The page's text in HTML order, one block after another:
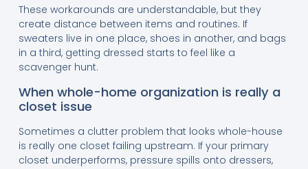
These workarounds are understandable, but they
create distance between items and routines. If
sweaters live in one place, shoes in another, and bags
in a third, getting dressed starts to feel like a
scavenger hunt.
When whole-home organization is really a
closet issue
Sometimes a clutter problem that looks whole-house
is really one closet failing upstream. If your primary
closet underperforms, pressure spills onto dressers,